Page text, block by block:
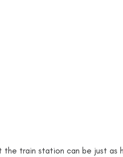
the train station can be just as